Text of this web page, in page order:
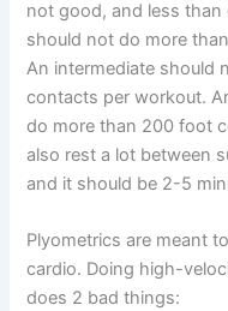
not good, and less
should not do more
An intermediate should
contacts per workout.
do more than 200 foot
also rest a lot between
and it should be 2-5
Plyometrics are meant
cardio. Doing high-
does 2 bad things: